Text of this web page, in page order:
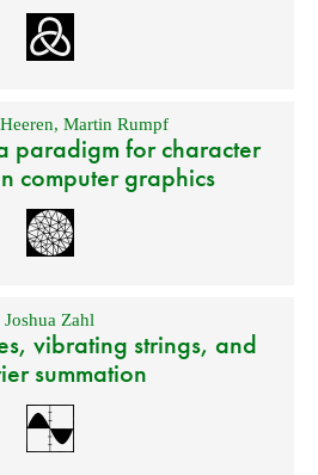
, Martin Rumpf
paradigm for character
computer graphics
Joshua Zahl
vibrating strings, and
summation